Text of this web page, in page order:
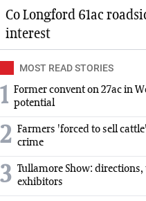
Co Longford 61ac
interest
MOST READ STORIES
1 Former convent on 27ac in
potential
2 Farmers 'forced to sell
crime
3 Tullamore Show:
exhibitors